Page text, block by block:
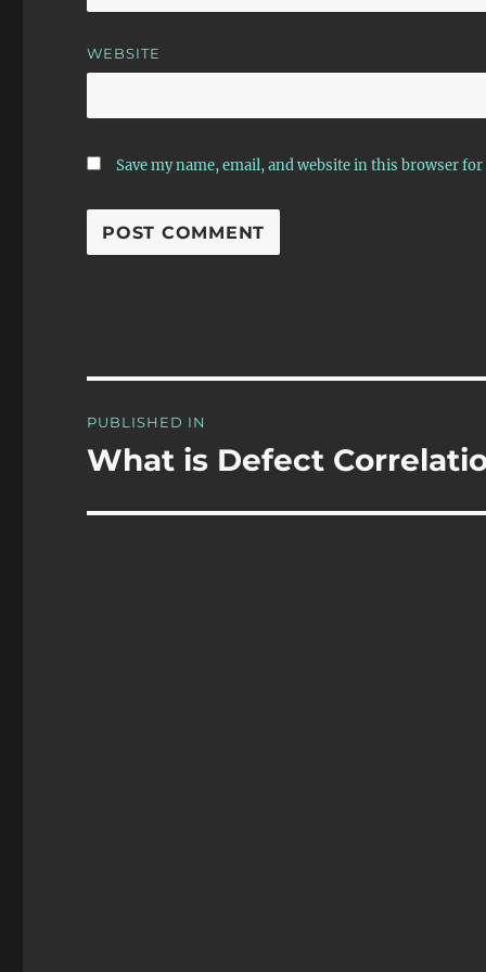
WEBSITE
Save my name, email, and website in this browser
navigation
PUBLISHED IN
What is Defect